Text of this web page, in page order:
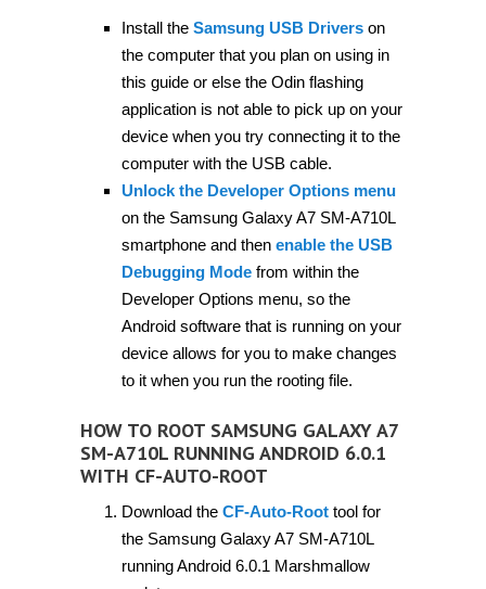
Install the Samsung USB Driverson
the computer that you plan on using in
this guide or else the Odin flashing
application is not able to pick up on your
device when you try connecting it to the
computer with the USB cable.
Unlock the Developer Options menu
on the Samsung Galaxy A7 SM-A710L
smartphone and then enable the USB
Debugging Modefrom within the
Developer Options menu, so the
Android software that is running on your
device allows for you to make changes
to it when you run the rooting file.
HOW TO ROOT SAMSUNG GALAXY A7
SM-A710L RUNNING ANDROID 6.0.1
WITH CF-AUTO-ROOT
Download the CF-Auto-Roottool for
the Samsung Galaxy A7 SM-A710L
running Android 6.0.1 Marshmallow